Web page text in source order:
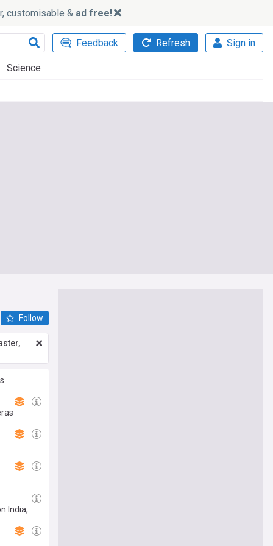
customisable & ad free!
Feedback Refresh Sign in
Science
Follow
India,